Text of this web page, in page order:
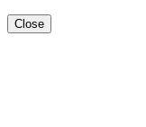
Close